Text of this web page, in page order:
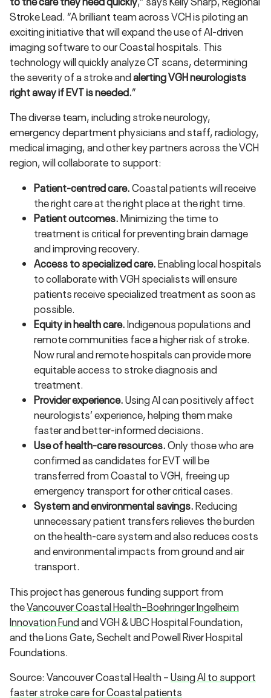
Stroke Lead. “A brilliant team across VCH is piloting an
exciting initiative that will expand the use of AI-driven
imaging software to our Coastal hospitals. This
technology will quickly analyze CT scans, determining
the severity of a stroke andalerting VGH neurologists
right away if EVT is needed.”
The diverse team, including stroke neurology,
emergency department physicians and staff, radiology,
medical imaging, and other key partners across the VCH
region, will collaborate to support:
Patient-centred care.Coastal patients will receive
the right care at the right place at the right time.
Patient outcomes.Minimizing the time to
treatment is critical for preventing brain damage
and improving recovery.
Access to specialized care.Enabling local hospitals
to collaborate with VGH specialists will ensure
patients receive specialized treatment as soon as
possible.
Equity in health care.Indigenous populations and
remote communities face a higher risk of stroke.
Now rural and remote hospitals can provide more
equitable access to stroke diagnosis and
treatment.
Provider experience.Using AI can positively affect
neurologists’ experience, helping them make
faster and better-informed decisions.
Use of health-care resources.Only those who are
confirmed as candidates for EVT will be
transferred from Coastal to VGH, freeing up
emergency transport for other critical cases.
System and environmental savings.Reducing
unnecessary patient transfers relieves the burden
on the health-care system and also reduces costs
and environmental impacts from ground and air
transport.
This project has generous funding support from
theVancouver Coastal Health–Boehringer Ingelheim
Innovation Fund​and VGH & UBC Hospital Foundation,
and the Lions Gate, Sechelt and Powell River Hospital
Foundations.
Source: Vancouver Coastal Health –Using AI to support
faster stroke care for Coastal patients